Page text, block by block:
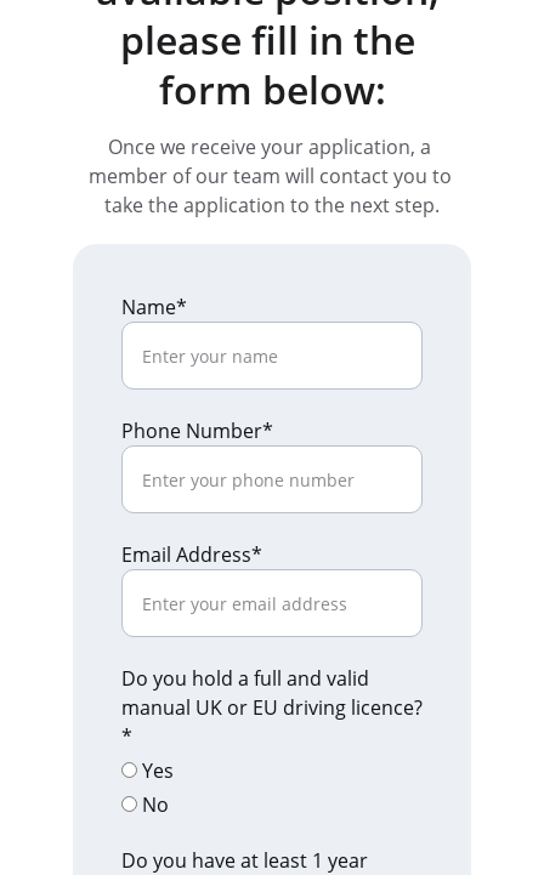
please fill in the
form below:
Name*
Phone Number*
Email Address*
Do you hold a full and valid
manual UK or EU driving licence?
*
Yes
No
Do you have at least 1 year
Once we receive your application, a
member of our team will contact you to
take the application to the next step.